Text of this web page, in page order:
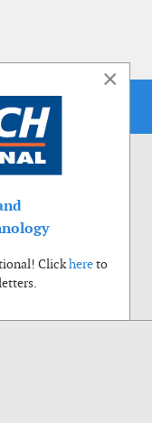
×
Clickhereto